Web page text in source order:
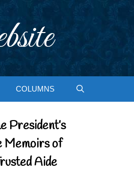
COLUMNS
President’s
Memoirs of
Aide